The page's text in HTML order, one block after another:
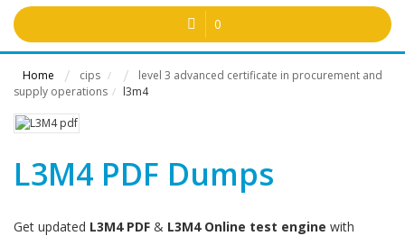
0
Home cips /
level 3 advanced certificate in procurement and
supply operations / l3m4
L3M4 PDF Dumps
Get updated L3M4 PDF & L3M4 Online test engine with